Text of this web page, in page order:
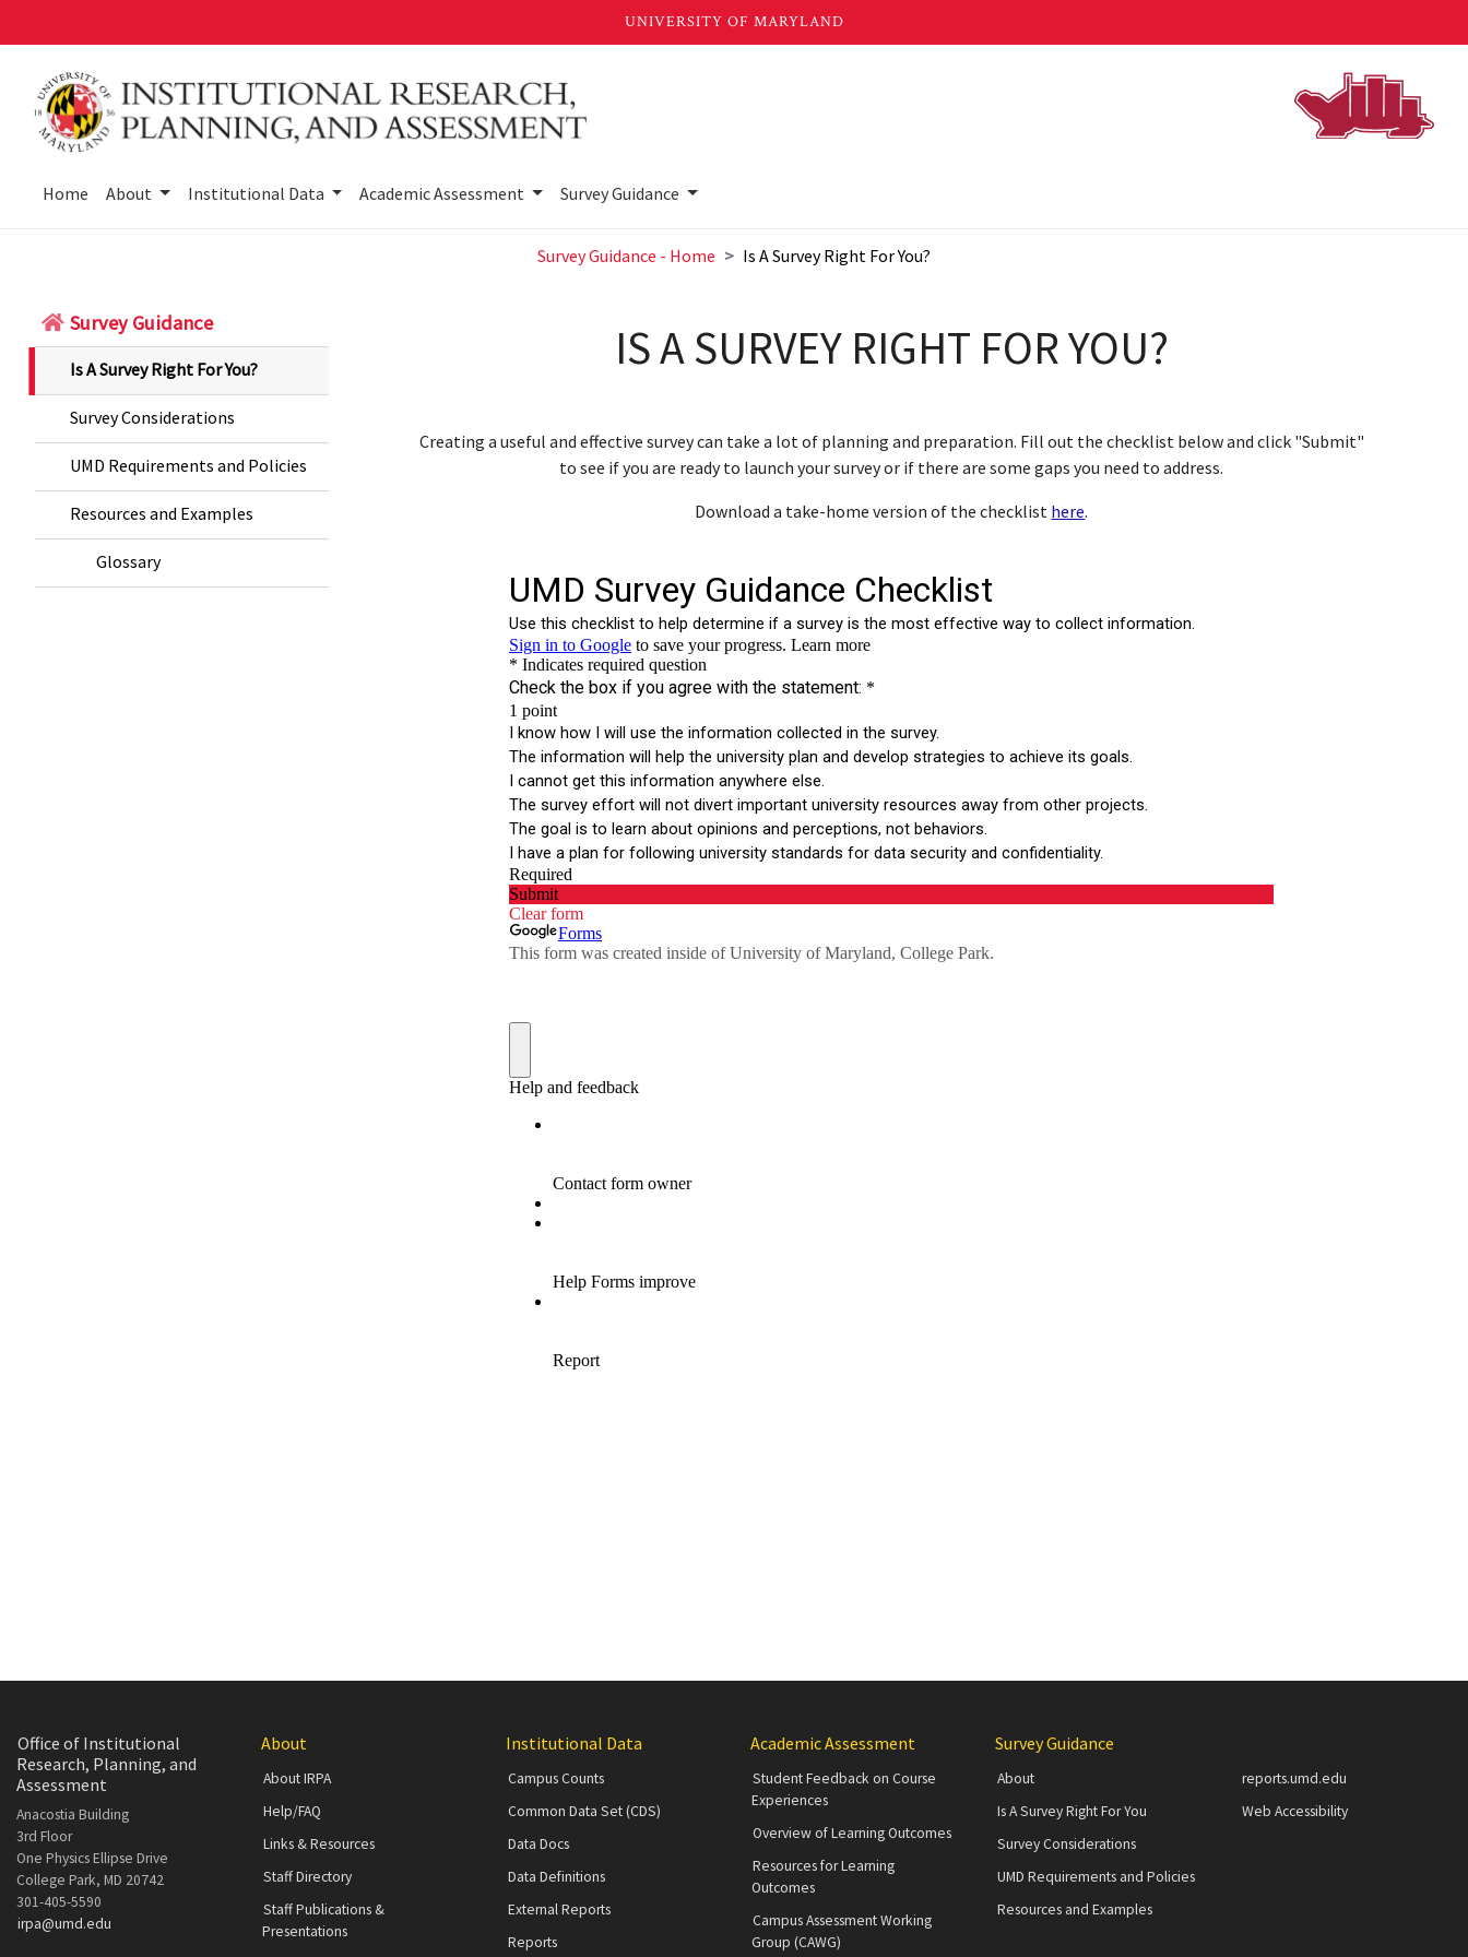
to
content
Home About Institutional Data Academic Assessment Survey Guidance
Survey Guidance - Home Is A Survey Right For You?
Survey Guidance
Is A Survey Right For You?
Survey Considerations
UMD Requirements and Policies
Resources and Examples
Glossary
IS A SURVEY RIGHT FOR YOU?
Creating a useful and effective survey can take a lot of planning and preparation. Fill out the checklist below and click "Submit"
to see if you are ready to launch your survey or if there are some gaps you need to address.
Download a take-home version of the checklist here.
Office of Institutional
Research, Planning, and
Assessment
Anacostia Building
3rd Floor
One Physics Ellipse Drive
College Park, MD 20742
301-405-5590
irpa@umd.edu
About
About IRPA
Help/FAQ
Links & Resources
Staff Directory
Staff Publications &
Presentations
Institutional Data
Campus Counts
Common Data Set (CDS)
Data Docs
Data Definitions
External Reports
Reports
Academic Assessment
Student Feedback on Course
Experiences
Overview of Learning Outcomes
Resources for Learning
Outcomes
Campus Assessment Working
Group (CAWG)
Survey Guidance
About
Is A Survey Right For You
Survey Considerations
UMD Requirements and Policies
Resources and Examples
reports.umd.edu
Web Accessibility